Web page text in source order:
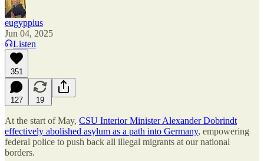
eugyppius
Jun 04, 2025
Listen
351
127 19
At the start of May, CSU Interior Minister Alexander Dobrindt
effectively abolished asylum as a path into Germany, empowering
federal police to push back all illegal migrants at our national
borders.